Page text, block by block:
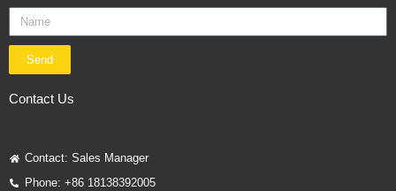
Send
Contact Us
Contact: Sales Manager
Phone: +86 18138392005